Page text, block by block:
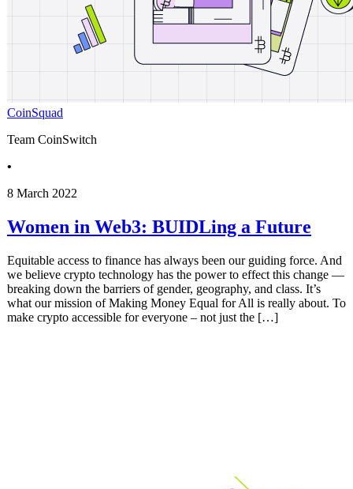
CoinSquad
Team CoinSwitch
•
8 March 2022
Women in Web3: BUIDLing a Future
Equitable access to finance has always been our guiding force. And
we believe crypto technology has the power to effect this change —
breaking down the barriers of gender, geography, and class. It’s
what our mission of Making Money Equal for All is really about. To
make crypto accessible for everyone – not just the […]